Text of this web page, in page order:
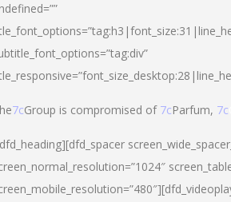
7cGroup is compromised of 7cParfum, 7c